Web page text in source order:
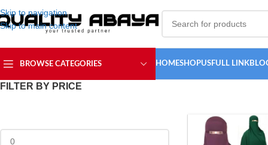
Skip to navigation
Skip to main content
BROWSE CATEGORIES HOMESHOPUSFULL LINK
FILTER BY PRICE